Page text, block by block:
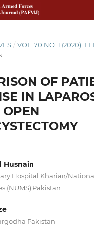
/ VOL. 70 NO. 1 (2020):
OF
IN
OPEN
Husnain
Hospital Kharian/
(NUMS) Pakistan
Pakistan